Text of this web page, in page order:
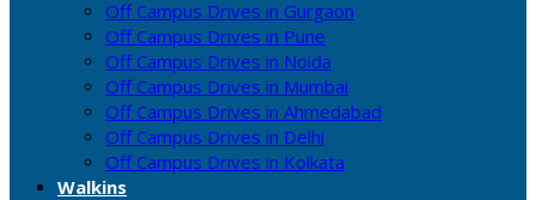
Off Campus Drives in Gurgaon
Off Campus Drives in Pune
Off Campus Drives in Noida
Off Campus Drives in Mumbai
Off Campus Drives in Ahmedabad
Off Campus Drives in Delhi
Off Campus Drives in Kolkata
Walkins